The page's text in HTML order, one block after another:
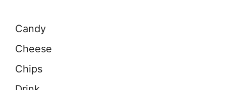
Candy
Cheese
Chips